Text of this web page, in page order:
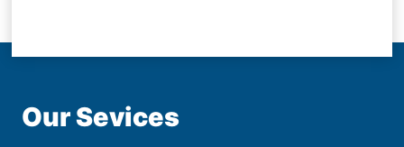
Our Sevices